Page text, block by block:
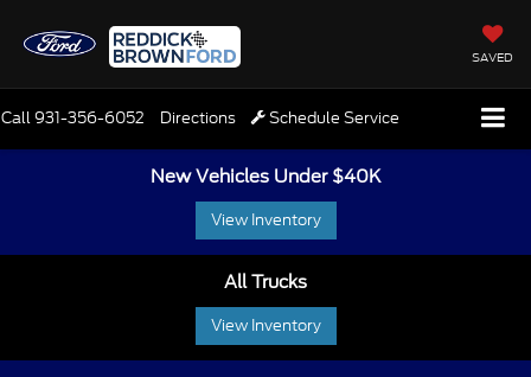
SAVED
Call931-356-6052 Directions Schedule Service
New Vehicles Under $40K
View Inventory
All Trucks
View Inventory